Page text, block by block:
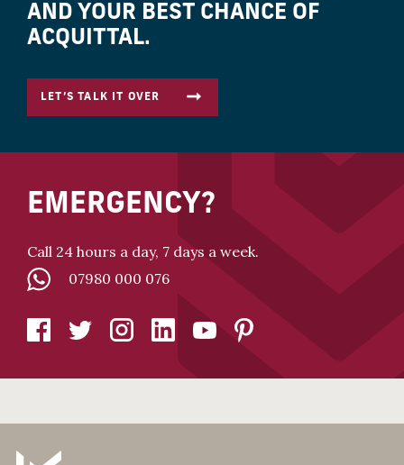
AND YOUR BEST CHANCE OF
ACQUITTAL.
LET’S TALK IT OVER
EMERGENCY?
Call 24 hours a day, 7 days a week.
07980 000 076